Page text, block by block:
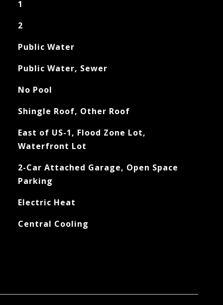
1
2
Public Water
Public Water, Sewer
No Pool
Shingle Roof, Other Roof
East of US-1, Flood Zone Lot,
Waterfront Lot
2-Car Attached Garage, Open Space
Parking
Electric Heat
Central Cooling